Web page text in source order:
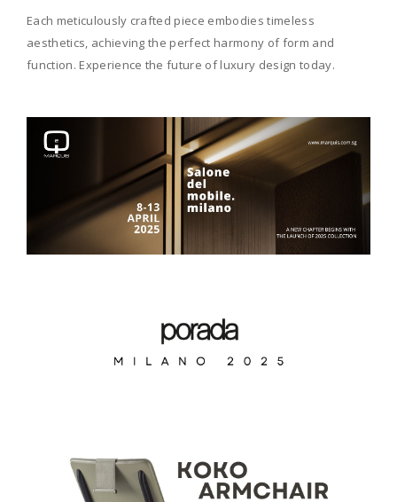
Each meticulously crafted piece embodies timeless
aesthetics, achieving the perfect harmony of form and
function. Experience the future of luxury design today.